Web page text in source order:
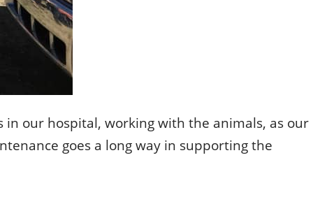
in our hospital, working with the animals, as our
goes a long way in supporting the